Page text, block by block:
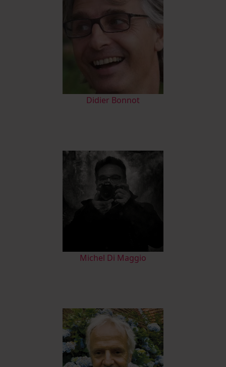
Didier Bonnot
Michel Di Maggio